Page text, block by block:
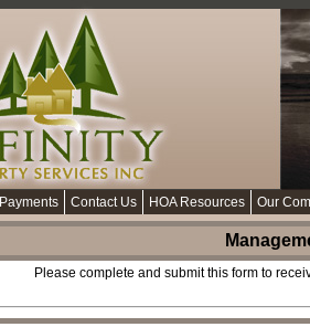
Payments Contact Us HOA Resources Our
Please complete and submit this form to